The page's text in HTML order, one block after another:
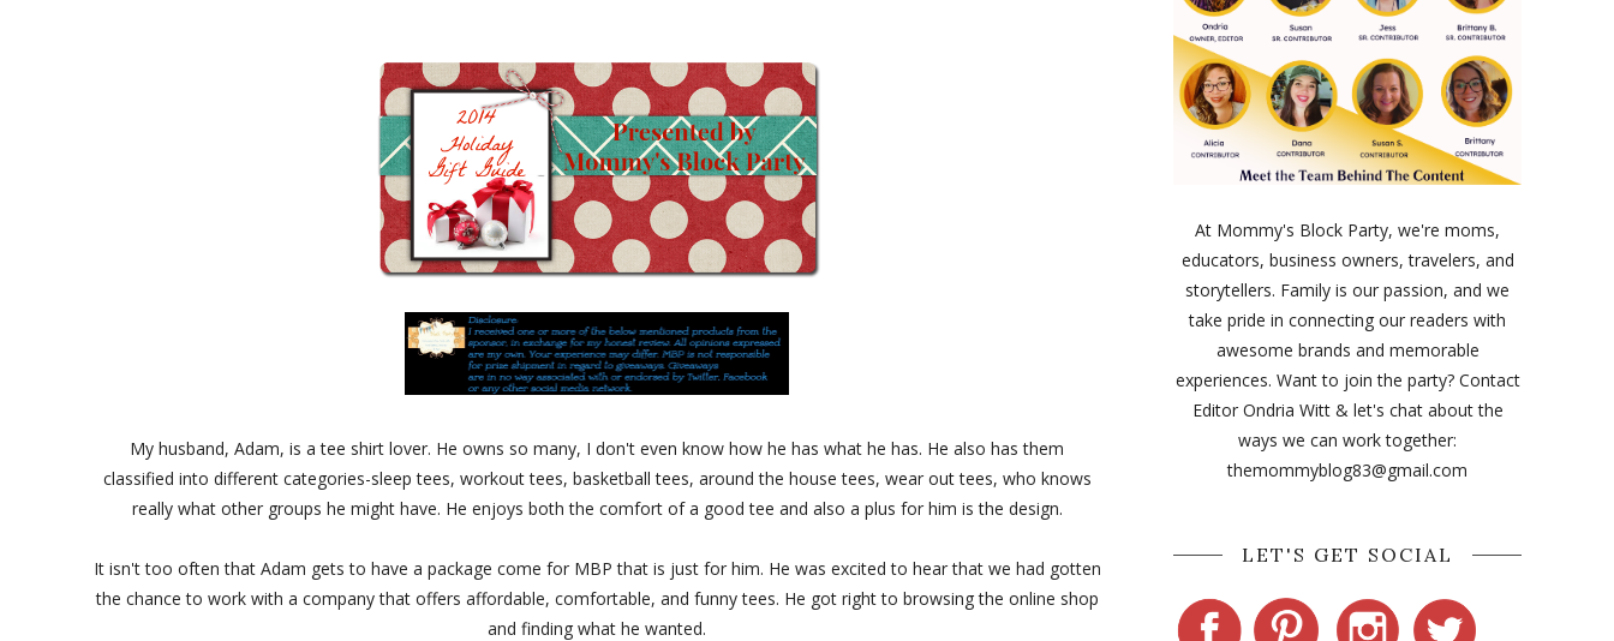
My husband, Adam, is a tee shirt lover. He owns so many, I don't even know how he has what he has. He also has them
classified into different categories-sleep tees, workout tees, basketball tees, around the house tees, wear out tees, who knows
really what other groups he might have. He enjoys both the comfort of a good tee and also a plus for him is the design.
It isn't too often that Adam gets to have a package come for MBP that is just for him. He was excited to hear that we had gotten
the chance to work with a company that offers affordable, comfortable, and funny tees. He got right to browsing the online shop
and finding what he wanted.
At Mommy's Block Party, we're moms,
educators, business owners, travelers, and
storytellers. Family is our passion, and we
take pride in connecting our readers with
awesome brands and memorable
experiences. Want to join the party? Contact
Editor Ondria Witt & let's chat about the
ways we can work together:
themommyblog83@gmail.com
LET'S GET SOCIAL